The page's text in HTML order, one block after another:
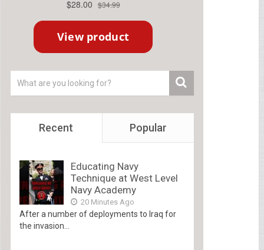
Recent Popular
Educating Navy
Technique at West Level
Navy Academy
20 Minutes Ago
After a number of deployments to Iraq for
the invasion...